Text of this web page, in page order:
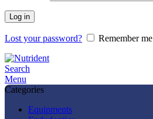
Log in
Lost your password? Remember me
Search
Menu
Categories
Equipments